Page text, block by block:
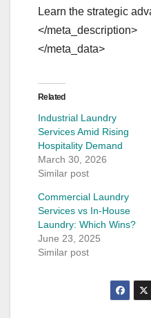
Learn the strategic
</meta_description>
</meta_data>
Related
Industrial Laundry
Services Amid Rising
Hospitality Demand
March 30, 2026
Similar post
Commercial Laundry
Services vs In-House
Laundry: Which Wins?
June 23, 2025
Similar post